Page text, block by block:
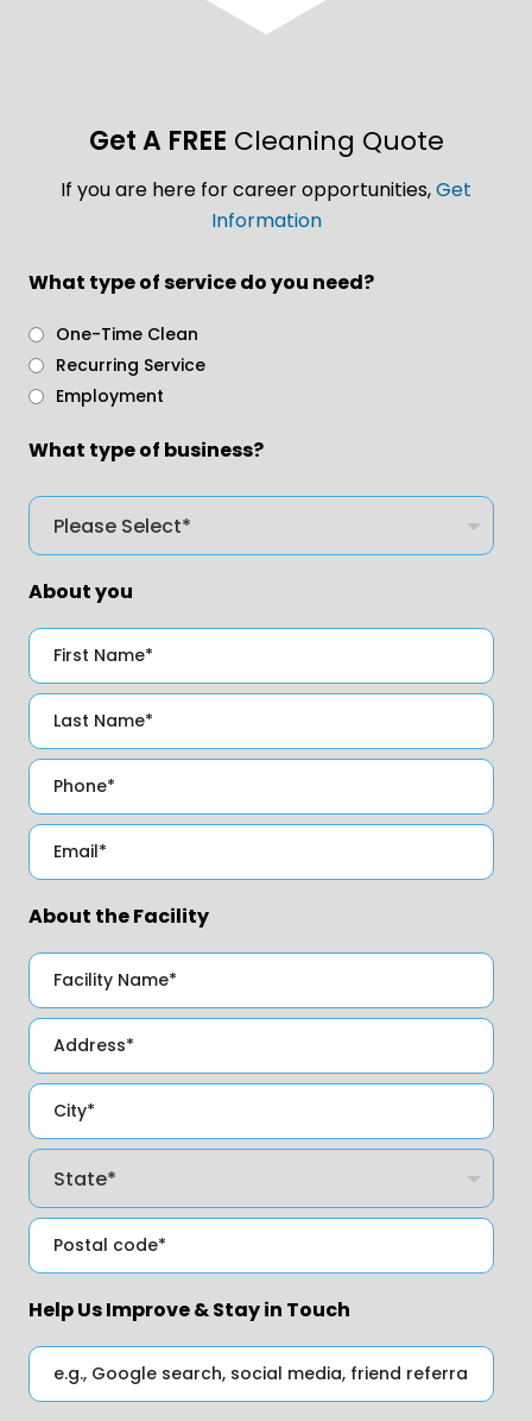
Get A FREE Cleaning Quote
If you are here for career opportunities,Get
Information
What type of service do you need?
One-Time Clean
Recurring Service
Employment
What type of business?
About you
About the Facility
Help Us Improve & Stay in Touch